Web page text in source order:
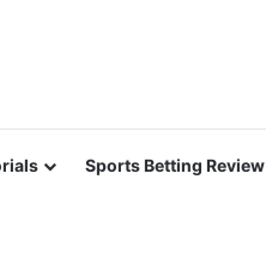
Sports Betting Review